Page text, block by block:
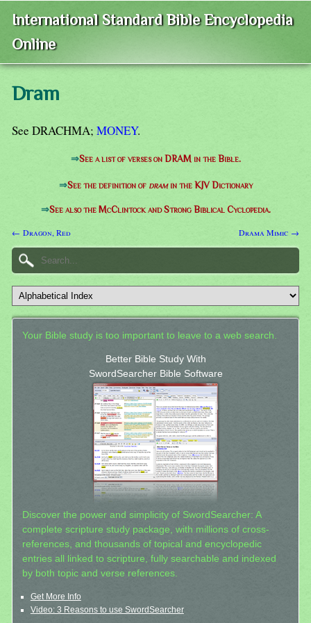
International Standard Bible Encyclopedia
Online
Dram
See DRACHMA; MONEY.
⇒See a list of verses on DRAM in the Bible.
⇒See the definition of dramin the KJV Dictionary
⇒See also the McClintock and Strong Biblical Cyclopedia.
← Dragon, Red Drama Mimic →
Your Bible study is too important to leave to a web search.
Better Bible Study With
SwordSearcher Bible Software
Discover the power and simplicity of SwordSearcher: A
complete scripture study package, with millions of cross-
references, and thousands of topical and encyclopedic
entries all linked to scripture, fully searchable and indexed
by both topic and verse references.
Get More Info
Video: 3 Reasons to use SwordSearcher